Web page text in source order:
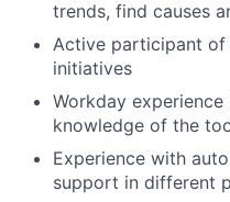
trends, find causes
Active participant of
initiatives
Workday
knowledge of the
Experience with
support in different